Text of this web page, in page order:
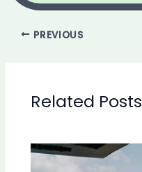
PREVIOUS
Related Posts